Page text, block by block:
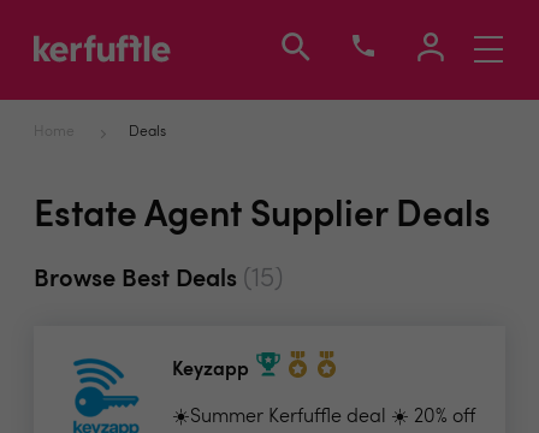
Toggle
Home Deals
Estate Agent Supplier Deals
Browse Best Deals (15)
Keyzapp
☀️Summer Kerfuffle deal ☀️ 20% off